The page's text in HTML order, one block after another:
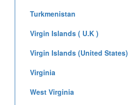
Turkmenistan
Virgin Islands ( U.K )
Virgin Islands (United States)
Virginia
West Virginia